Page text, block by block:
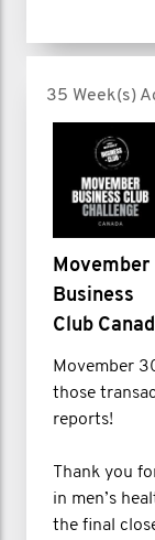
35 Week(s)
Movember
Business
Club
Movember
those
reports!
Thank you
in men’s
the final